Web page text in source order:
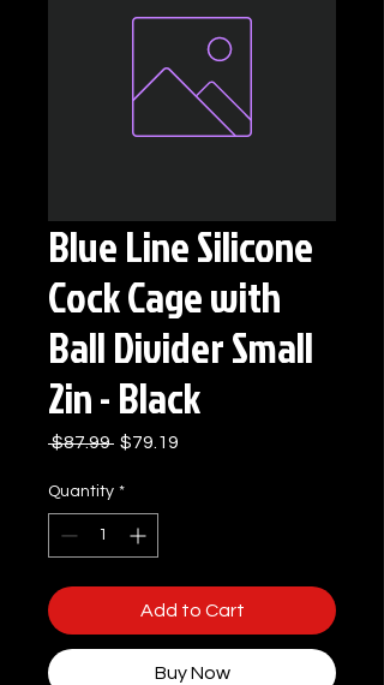
Blue Line Silicone
Cock Cage with
Ball Divider Small
2in - Black
$87.99 Regular
$79.19
Quantity *
Add to Cart
Buy Now